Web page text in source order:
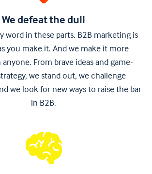
We defeat the dull
word in these parts. B2B marketing is
you make it. And we make it more
From brave ideas and game-
we stand out, we challenge
we look for new ways to raise the bar
in B2B.